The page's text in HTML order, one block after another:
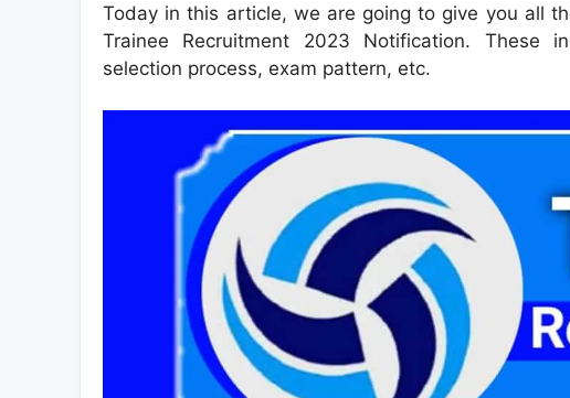
Today in this article, we are going to give you all
Trainee Recruitment 2023 Notification. These
selection process, exam pattern, etc.